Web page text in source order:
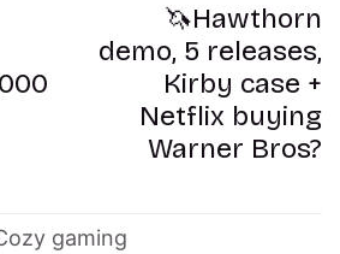
🦄Hawthorn
demo, 5 releases,
Kirby case +
Netflix buying
Warner Bros?
gaming